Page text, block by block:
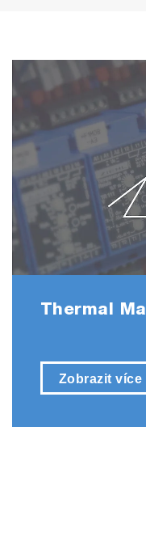
Thermal
Zobrazit více